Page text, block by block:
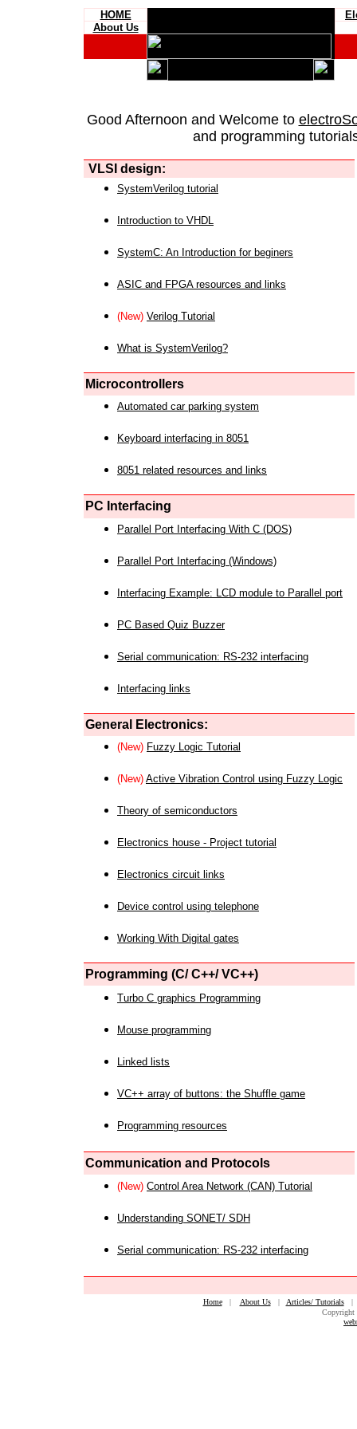
HOME
About Us
Good Afternoon and Welcome to
and programming
VLSI design:
SystemVerilog tutorial
Introduction to VHDL
SystemC: An Introduction for beginers
ASIC and FPGA resources and links
(New) Verilog Tutorial
What is SystemVerilog?
Microcontrollers
Automated car parking system
Keyboard interfacing in 8051
8051 related resources and links
PC Interfacing
Parallel Port Interfacing With C (DOS)
Parallel Port Interfacing (Windows)
Interfacing Example: LCD module to Parallel port
PC Based Quiz Buzzer
Serial communication: RS-232 interfacing
Interfacing links
General Electronics:
(New) Fuzzy Logic Tutorial
(New) Active Vibration Control using Fuzzy Logic
Theory of semiconductors
Electronics house - Project tutorial
Electronics circuit links
Device control using telephone
Working With Digital gates
Programming (C/ C++/ VC++)
Turbo C graphics Programming
Mouse programming
Linked lists
VC++ array of buttons: the Shuffle game
Programming resources
Communication and Protocols
(New) Control Area Network (CAN) Tutorial
Understanding SONET/ SDH
Serial communication: RS-232 interfacing
Home| About Us| Articles/ Tutorials
Copyright